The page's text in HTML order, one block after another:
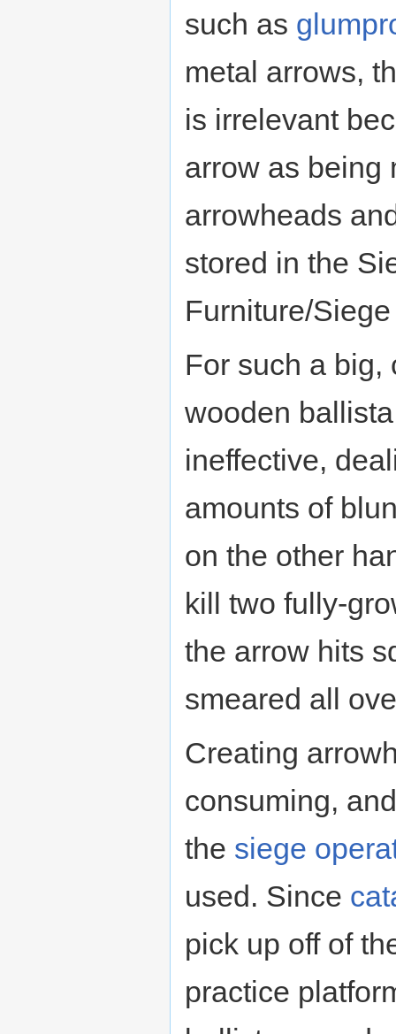
such as
metal arrows,
is irrelevant
arrow as being
arrowheads
stored in the
Furniture/
For such a big,
wooden
ineffective,
amounts of
on the other
kill two fully-
the arrow hits
smeared all
Creating
consuming,
the siege
used. Since
pick up off of
practice